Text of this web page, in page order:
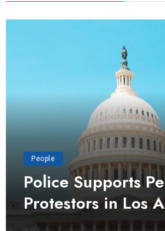
People
Police Supports
Protestors in Los